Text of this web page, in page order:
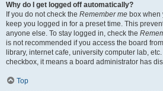
Why do I get logged off automatically?
If you do not check the Remember me box when
keep you logged in for a preset time. This
anyone else. To stay logged in, check the
is not recommended if you access the board
library, internet cafe, university computer lab,
checkbox, it means a board administrator has
Top